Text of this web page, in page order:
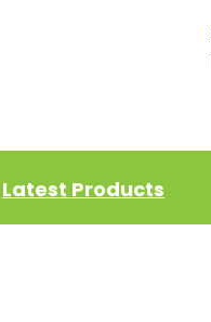
Latest Products